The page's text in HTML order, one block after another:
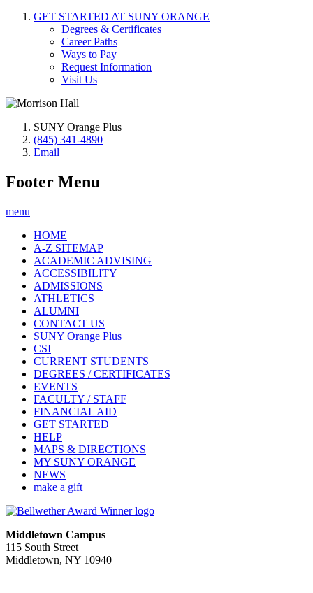
GET STARTED AT SUNY ORANGE
Degrees & Certificates
Career Paths
Ways to Pay
Request Information
Visit Us
SUNY Orange Plus
(845) 341-4890
Email
Footer Menu
menu
HOME
A-Z SITEMAP
ACADEMIC ADVISING
ACCESSIBILITY
ADMISSIONS
ATHLETICS
ALUMNI
CONTACT US
SUNY Orange Plus
CSI
CURRENT STUDENTS
DEGREES / CERTIFICATES
EVENTS
FACULTY / STAFF
FINANCIAL AID
GET STARTED
HELP
MAPS & DIRECTIONS
MY SUNY ORANGE
NEWS
make a gift
Middletown Campus
115 South Street
Middletown, NY 10940